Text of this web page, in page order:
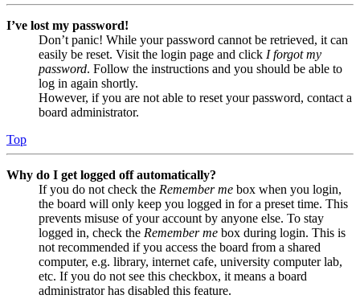
I’ve lost my password!
Don’t panic! While your password cannot be retrieved, it can
easily be reset. Visit the login page and click I forgot my
password. Follow the instructions and you should be able to
log in again shortly.
However, if you are not able to reset your password, contact a
board administrator.
Top
Why do I get logged off automatically?
If you do not check the Remember me box when you login,
the board will only keep you logged in for a preset time. This
prevents misuse of your account by anyone else. To stay
logged in, check the Remember me box during login. This is
not recommended if you access the board from a shared
computer, e.g. library, internet cafe, university computer lab,
etc. If you do not see this checkbox, it means a board
administrator has disabled this feature.